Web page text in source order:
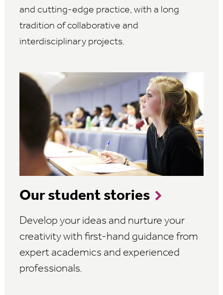
and cutting-edge practice, with a long
tradition of collaborative and
interdisciplinary projects.
Our student stories
Develop your ideas and nurture your
creativity with first-hand guidance from
expert academics and experienced
professionals.